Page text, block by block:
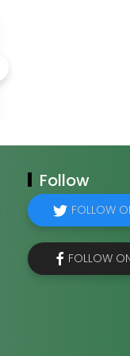
Follow
FOLLOW
FOLLOW